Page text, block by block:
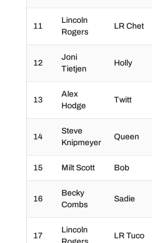
11
Lincoln
Rogers
LR Chet
12
Joni
Tietjen
Holly
13
Alex
Hodge
Twitt
14
Steve
Knipmeyer
Queen
15 Milt Scott Bob
16
Becky
Combs
Sadie
17
Lincoln
LR Tuco